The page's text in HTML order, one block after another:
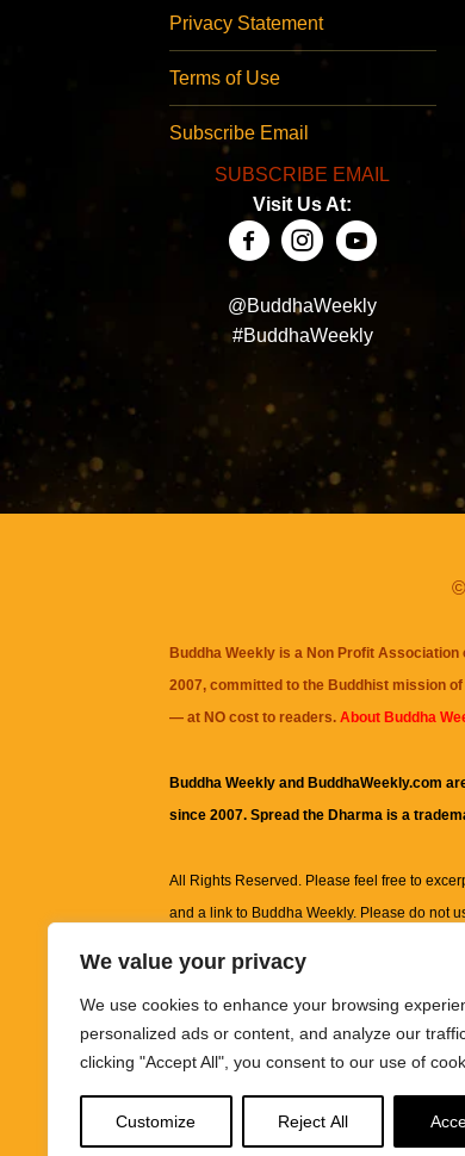
We value your privacy
We use cookies to enhance your browsing
personalized ads or content, and analyze our
clicking "Accept All", you consent to our use of
Customize Reject All
Privacy Statement
Terms of Use
Subscribe Email
SUBSCRIBE EMAIL
Visit Us At:
@BuddhaWeekly
#BuddhaWeekly
Buddha Weekly is a Non Profit
2007, committed to the Buddhist mission of
— at NO cost to readers. About Buddha
Buddha Weekly and BuddhaWeekly.com
since 2007. Spread the Dharma is a
All Rights Reserved. Please feel free to
and a link to Buddha Weekly. Please do not
information on this site, including but not
images and other material contained on
informational and educational purposes
It is not intended to be a